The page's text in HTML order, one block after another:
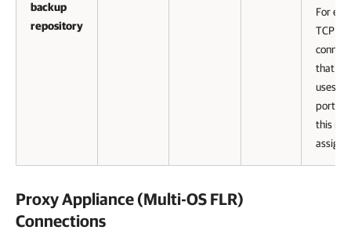
backup
repository
For
TCP
that a
uses,
port
this
Proxy Appliance (Multi-OS FLR)
Connections